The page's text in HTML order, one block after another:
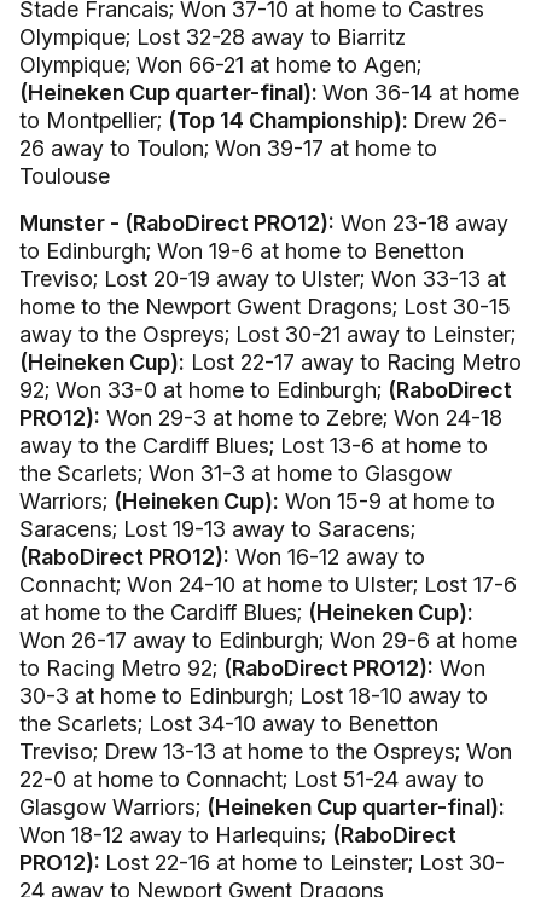
Stade Francais; Won 37-10 at home to Castres
Olympique; Lost 32-28 away to Biarritz
Olympique; Won 66-21 at home to Agen;
(Heineken Cup quarter-final): Won 36-14 at home
to Montpellier; (Top 14 Championship): Drew 26-
26 away to Toulon; Won 39-17 at home to
Toulouse
Munster - (RaboDirect PRO12): Won 23-18 away
to Edinburgh; Won 19-6 at home to Benetton
Treviso; Lost 20-19 away to Ulster; Won 33-13 at
home to the Newport Gwent Dragons; Lost 30-15
away to the Ospreys; Lost 30-21 away to Leinster;
(Heineken Cup): Lost 22-17 away to Racing Metro
92; Won 33-0 at home to Edinburgh; (RaboDirect
PRO12): Won 29-3 at home to Zebre; Won 24-18
away to the Cardiff Blues; Lost 13-6 at home to
the Scarlets; Won 31-3 at home to Glasgow
Warriors; (Heineken Cup): Won 15-9 at home to
Saracens; Lost 19-13 away to Saracens;
(RaboDirect PRO12): Won 16-12 away to
Connacht; Won 24-10 at home to Ulster; Lost 17-6
at home to the Cardiff Blues; (Heineken Cup):
Won 26-17 away to Edinburgh; Won 29-6 at home
to Racing Metro 92; (RaboDirect PRO12): Won
30-3 at home to Edinburgh; Lost 18-10 away to
the Scarlets; Lost 34-10 away to Benetton
Treviso; Drew 13-13 at home to the Ospreys; Won
22-0 at home to Connacht; Lost 51-24 away to
Glasgow Warriors; (Heineken Cup quarter-final):
Won 18-12 away to Harlequins; (RaboDirect
PRO12): Lost 22-16 at home to Leinster; Lost 30-
24 away to Newport Gwent Dragons